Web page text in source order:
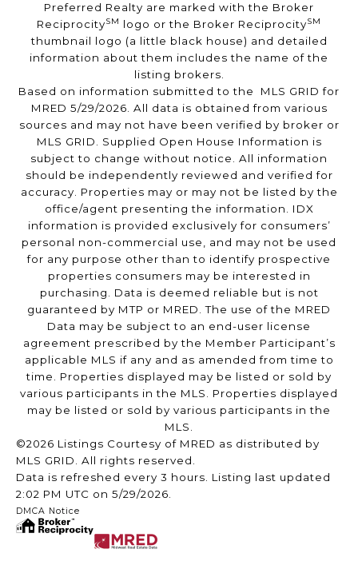
Preferred Realty are marked with the Broker
ReciprocitySM logo or the Broker ReciprocitySM
thumbnail logo (a little black house) and detailed
information about them includes the name of the
listing brokers.
Based on information submitted to the MLS GRID for
MRED 5/29/2026. All data is obtained from various
sources and may not have been verified by broker or
MLS GRID. Supplied Open House Information is
subject to change without notice. All information
should be independently reviewed and verified for
accuracy. Properties may or may not be listed by the
office/agent presenting the information. IDX
information is provided exclusively for consumers’
personal non-commercial use, and may not be used
for any purpose other than to identify prospective
properties consumers may be interested in
purchasing. Data is deemed reliable but is not
guaranteed by MTP or MRED. The use of the MRED
Data may be subject to an end-user license
agreement prescribed by the Member Participant’s
applicable MLS if any and as amended from time to
time. Properties displayed may be listed or sold by
various participants in the MLS. Properties displayed
may be listed or sold by various participants in the
MLS.
©2026 Listings Courtesy of MRED as distributed by
MLS GRID. All rights reserved.
Data is refreshed every 3 hours. Listing last updated
2:02 PM UTC on 5/29/2026.
DMCA Notice